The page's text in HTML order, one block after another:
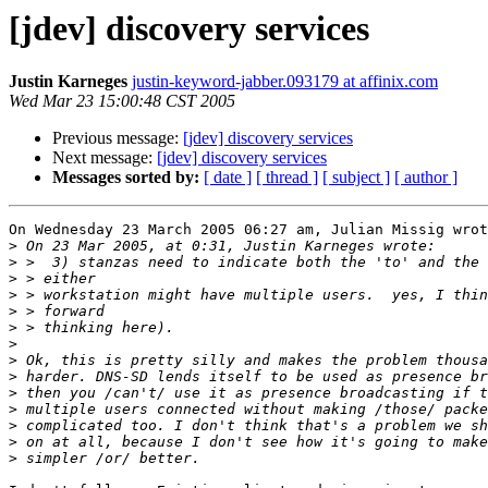
[jdev] discovery services
Justin Karneges justin-keyword-jabber.093179 at affinix.com
Wed Mar 23 15:00:48 CST 2005
Previous message: [jdev] discovery services
Next message: [jdev] discovery services
Messages sorted by: [ date ] [ thread ] [ subject ] [ author ]
On Wednesday 23 March 2005 06:27 am, Julian Missig
>
>
>
>
>
>
>
>
>
>
>
>
>
>